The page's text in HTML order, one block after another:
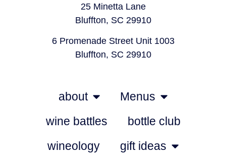
25 Minetta Lane
Bluffton, SC 29910
6 Promenade Street Unit 1003
Bluffton, SC 29910
about
Menus
wine battles
bottle club
wineology
gift ideas